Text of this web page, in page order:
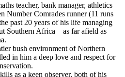
teacher, bank manager, athletics
Number Comrades runner (11 runs
past 20 years of his life managing
Southern Africa – as far afield as
bush environment of Northern
in him a deep love and respect for
as a keen observer, both of his